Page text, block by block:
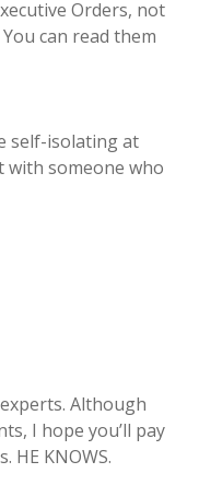
Orders, not
can read them
self-isolating at
with someone who
Although
I hope you’ll pay
HE KNOWS.